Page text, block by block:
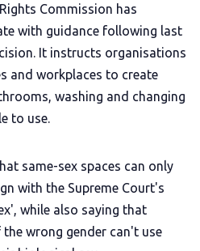
Ghost too
Commission has
with guidance following last
It instructs organisations
and workplaces to create
washing and changing
to use.
same-sex spaces can only
with the Supreme Court's
while also saying that
wrong gender can't use